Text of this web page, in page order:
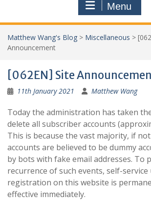
Menu
Matthew Wang's Blog > Miscellaneous >
Announcement
[062EN] Site
11th January 2021 Matthew Wang
Today the administration has taken
delete all subscriber accounts
This is because the vast majority, if
accounts are believed to be dummy
by bots with fake email addresses. To
recurrence of such events, self-service
registration on this website is
effective immediately.